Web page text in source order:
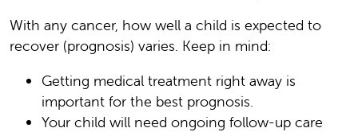
With any cancer, how well a child is expected to
recover (prognosis) varies. Keep in mind:
Getting medical treatment right away is
important for the best prognosis.
Your child will need ongoing follow-up care